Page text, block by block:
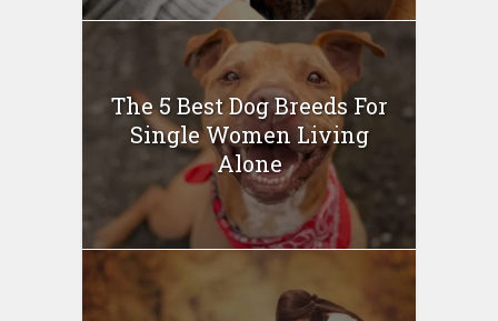
The 5 Best Dog Breeds For
Single Women Living
Alone